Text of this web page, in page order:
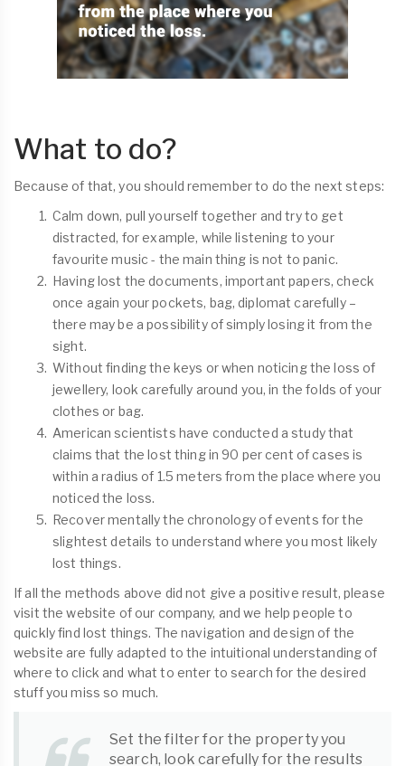
What to do?
Because of that, you should remember to do the next steps:
Calm down, pull yourself together and try to get
distracted, for example, while listening to your
favourite music - the main thing is not to panic.
Having lost the documents, important papers, check
once again your pockets, bag, diplomat carefully –
there may be a possibility of simply losing it from the
sight.
Without finding the keys or when noticing the loss of
jewellery, look carefully around you, in the folds of your
clothes or bag.
American scientists have conducted a study that
claims that the lost thing in 90 per cent of cases is
within a radius of 1.5 meters from the place where you
noticed the loss.
Recover mentally the chronology of events for the
slightest details to understand where you most likely
lost things.
If all the methods above did not give a positive result, please
visit the website of our company, and we help people to
quickly find lost things. The navigation and design of the
website are fully adapted to the intuitional understanding of
where to click and what to enter to search for the desired
stuff you miss so much.
Set the filter for the property you
search, look carefully for the results